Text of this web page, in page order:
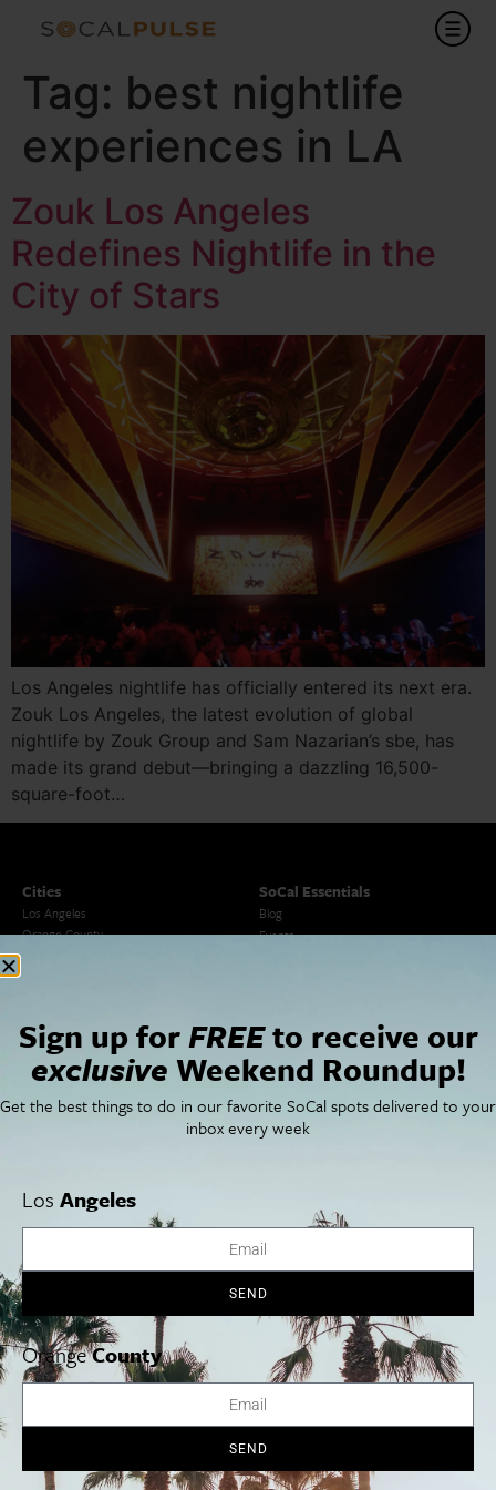
Tag: best nightlife
experiences in LA
Zouk Los Angeles
Redefines Nightlife in the
City of Stars
Los Angeles nightlife has officially entered its next era.
Zouk Los Angeles, the latest evolution of global
nightlife by Zouk Group and Sam Nazarian’s sbe, has
made its grand debut—bringing a dazzling 16,500-
square-foot…
Cities
Los Angeles
Orange County
SoCal Essentials
Blog
Events
Newsletter Signup
Things To Do In SoCal
SoCal Food + Drink
SoCal Nightlife
SoCal Celebrity Interviews
SoCalPulse
About Us
Publications
Los Angeles Orange County San Diego
Sign up forFREEto receive our
exclusive Weekend Roundup!
Get the best things to do in our favorite SoCal spots delivered to your
inbox every week
Los Angeles
SEND
OrangeCounty
SEND